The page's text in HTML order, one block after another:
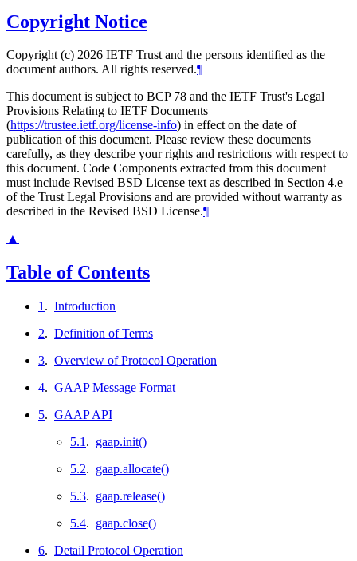
Copyright Notice
Copyright (c) 2026 IETF Trust and the persons identified as the
document authors. All rights reserved.¶
This document is subject to BCP 78 and the IETF Trust's Legal
Provisions Relating to IETF Documents
(https://trustee.ietf.org/license-info) in effect on the date of
publication of this document. Please review these documents
carefully, as they describe your rights and restrictions with respect to
this document. Code Components extracted from this document
must include Revised BSD License text as described in Section 4.e
of the Trust Legal Provisions and are provided without warranty as
described in the Revised BSD License.¶
▲
Table of Contents
1 . Introduction
2. Definition of Terms
3. Overview of Protocol Operation
4. GAAP Message Format
5. GAAP API
5.1 . gaap.init()
5.2. gaap.allocate()
5.3. gaap.release()
5.4. gaap.close()
6. Detail Protocol Operation